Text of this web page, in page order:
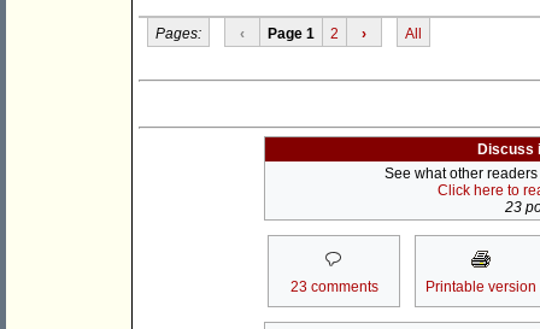
Pages: ‹ Page 1 2 › All
Discuss
See what other
Click here to
23
23 comments Printable version